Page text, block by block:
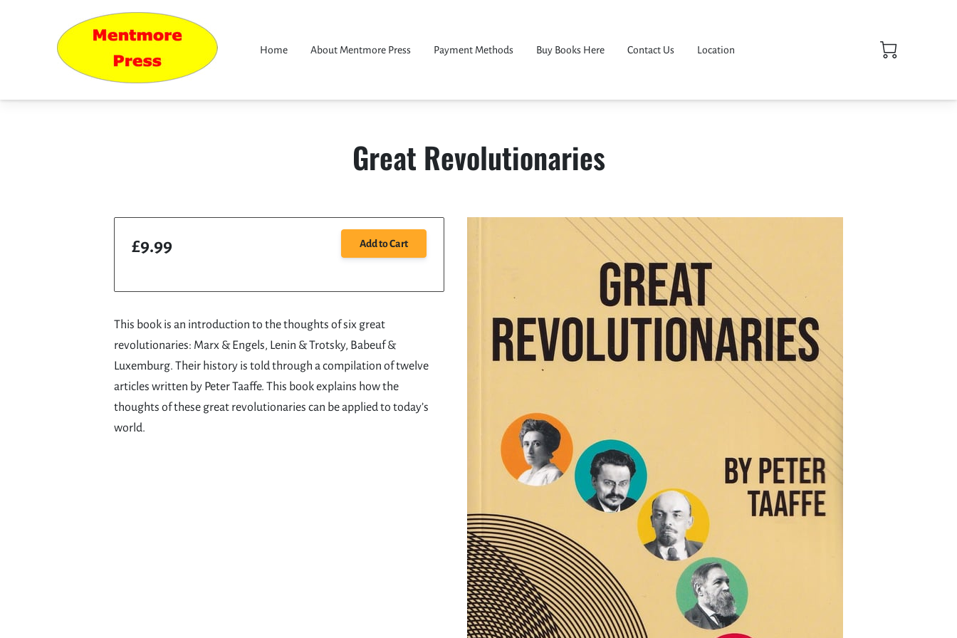
Home About Mentmore Press Payment Methods Buy Books Here Contact Us Location
Great Revolutionaries
£9.99 Add to Cart
This book is an introduction to the thoughts of six great
revolutionaries: Marx & Engels, Lenin & Trotsky, Babeuf &
Luxemburg. Their history is told through a compilation of twelve
articles written by Peter Taaffe. This book explains how the
thoughts of these great revolutionaries can be applied to today’s
world.